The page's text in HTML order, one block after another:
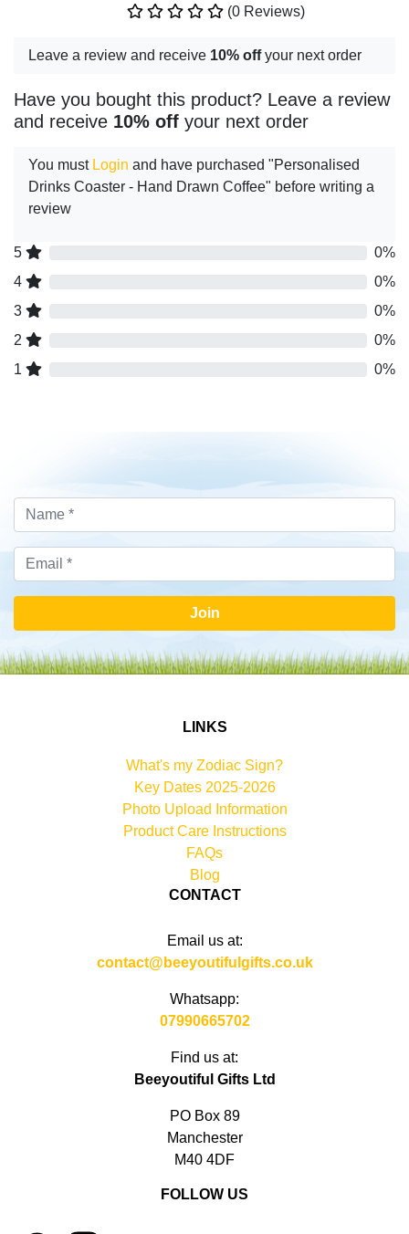
(0 Reviews)
Leave a review and receive 10% offyour next order
Have you bought this product? Leave a review
and receive 10% off your next order
You must Login and have purchased "Personalised
Drinks Coaster - Hand Drawn Coffee" before writing a
review
5
0%
4
0%
3
0%
2
0%
1
0%
Join
LINKS
What's my Zodiac Sign?
Key Dates 2025-2026
Photo Upload Information
Product Care Instructions
FAQs
Blog
CONTACT
Email us at:
contact@beeyoutifulgifts.co.uk
Whatsapp:
07990665702
Find us at:
Beeyoutiful Gifts Ltd
PO Box 89
Manchester
M40 4DF
FOLLOW US